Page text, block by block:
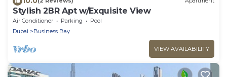
Stylish 2BR Apt w/Exquisite View
Air Conditioner Parking
Pool
Dubai
Business Bay
VIEW AVAILABILITY